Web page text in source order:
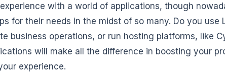
with a world of applications, though
for their needs in the midst of so many. Do you use
business operations, or run hosting platforms, like
will make all the difference in boosting your
experience.